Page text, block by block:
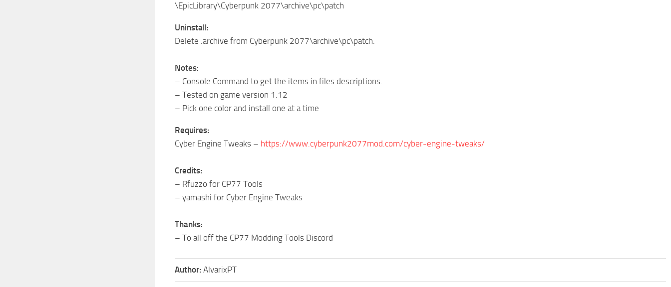
\EpicLibrary\Cyberpunk 2077\archive\pc\patch
Uninstall:
Delete .archive from Cyberpunk 2077\archive\pc\patch.
Notes:
– Console Command to get the items in files descriptions.
– Tested on game version 1.12
– Pick one color and install one at a time
Requires:
Cyber Engine Tweaks – https://www.cyberpunk2077mod.com/cyber-engine-tweaks/
Credits:
– Rfuzzo for CP77 Tools
– yamashi for Cyber Engine Tweaks
Thanks:
– To all off the CP77 Modding Tools Discord
Author: AlvarixPT